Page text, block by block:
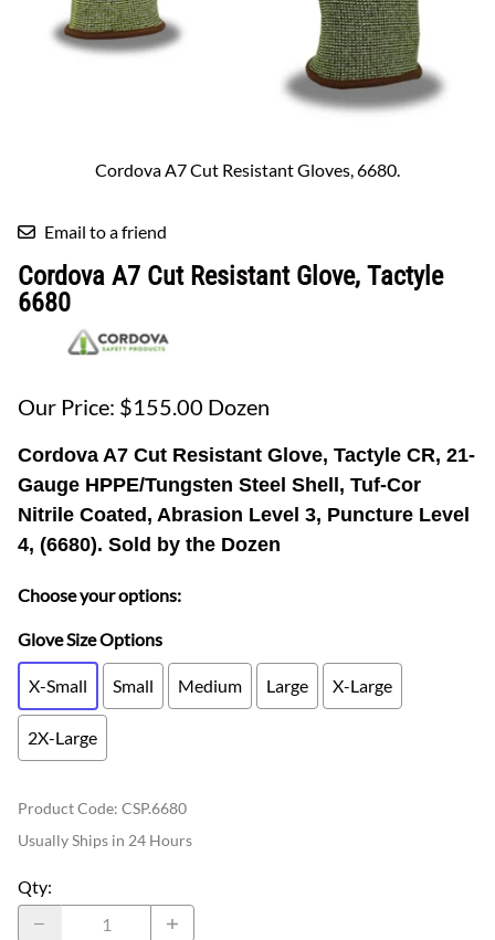
Cordova A7 Cut Resistant Gloves, 6680.
Email to a friend
Cordova A7 Cut Resistant Glove, Tactyle
6680
Our Price: $155.00 Dozen
Cordova A7 Cut Resistant Glove, Tactyle CR, 21-
Gauge HPPE/Tungsten Steel Shell, Tuf-Cor
Nitrile Coated, Abrasion Level 3, Puncture Level
4, (6680). Sold by the Dozen
Choose your options:
Glove Size Options
X-Small Small Medium Large X-Large
2X-Large
Product Code: CSP.6680
Usually Ships in 24 Hours
Qty: